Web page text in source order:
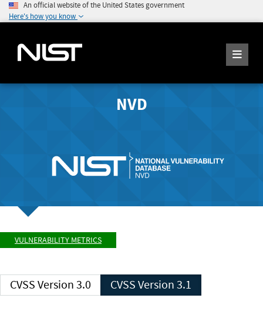
An official website of the United States government
Here's how you know
NVD
VULNERABILITY METRICS
CVSS Version 3.0 CVSS Version 3.1